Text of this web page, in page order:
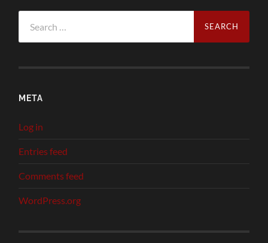
for:
META
Log in
Entries feed
Comments feed
WordPress.org